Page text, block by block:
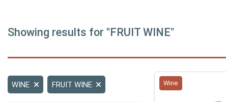
Showing results for "FRUIT WINE"
WINE FRUIT WINE Wine